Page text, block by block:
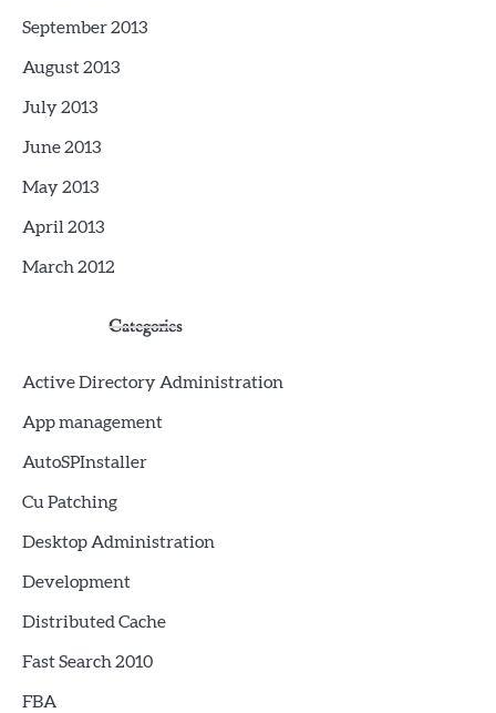
September 2013
August 2013
July 2013
June 2013
May 2013
April 2013
March 2012
Categories
Active Directory Administration
App management
AutoSPInstaller
Cu Patching
Desktop Administration
Development
Distributed Cache
Fast Search 2010
FBA